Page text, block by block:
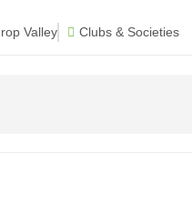
Valley Clubs & Societies